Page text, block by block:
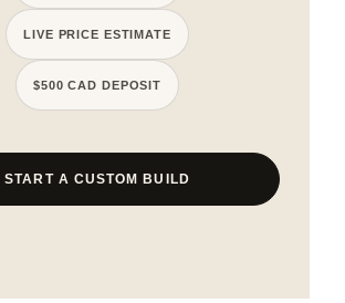
LIVE PRICE ESTIMATE
$500 CAD DEPOSIT
START A CUSTOM BUILD